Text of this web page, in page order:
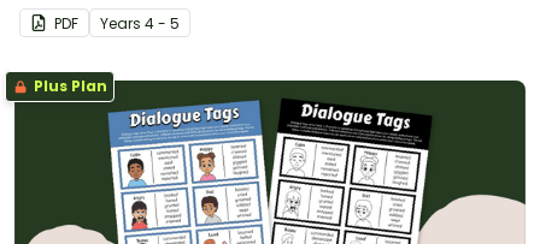
PDF Years 4 - 5
Plus Plan